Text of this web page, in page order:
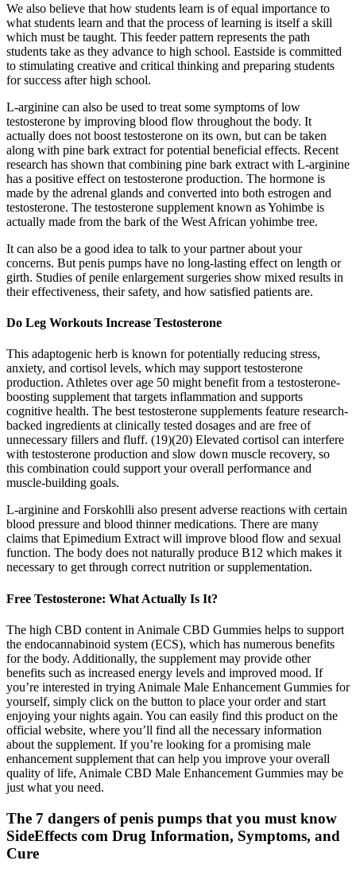
We also believe that how students learn is of equal importance to
what students learn and that the process of learning is itself a skill
which must be taught. This feeder pattern represents the path
students take as they advance to high school. Eastside is committed
to stimulating creative and critical thinking and preparing students
for success after high school.
L-arginine can also be used to treat some symptoms of low
testosterone by improving blood flow throughout the body. It
actually does not boost testosterone on its own, but can be taken
along with pine bark extract for potential beneficial e­ffects. Recent
research has shown that combining pine bark extract with L-arginine
has a positive eff­ect on testosterone production. The hormone is
made by the adrenal glands and converted into both estrogen and
testosterone. The testosterone supplement known as Yohimbe is
actually made from the bark of the West African yohimbe tree.
It can also be a good idea to talk to your partner about your
concerns. But penis pumps have no long-lasting effect on length or
girth. Studies of penile enlargement surgeries show mixed results in
their effectiveness, their safety, and how satisfied patients are.
Do Leg Workouts Increase Testosterone
This adaptogenic herb is known for potentially reducing stress,
anxiety, and cortisol levels, which may support testosterone
production. Athletes over age 50 might benefit from a testosterone-
boosting supplement that targets inflammation and supports
cognitive health. The best testosterone supplements feature research-
backed ingredients at clinically tested dosages and are free of
unnecessary fillers and fluff. (19)(20) Elevated cortisol can interfere
with testosterone production and slow down muscle recovery, so
this combination could support your overall performance and
muscle-building goals.
L-arginine and Forskohlli also present adverse reactions with certain
blood pressure and blood thinner medications. There are many
claims that Epimedium Extract will improve blood flow and sexual
function. The body does not naturally produce B12 which makes it
necessary to get through correct nutrition or supplementation.
Free Testosterone: What Actually Is It?
The high CBD content in Animale CBD Gummies helps to support
the endocannabinoid system (ECS), which has numerous benefits
for the body. Additionally, the supplement may provide other
benefits such as increased energy levels and improved mood. If
you’re interested in trying Animale Male Enhancement Gummies for
yourself, simply click on the button to place your order and start
enjoying your nights again. You can easily find this product on the
official website, where you’ll find all the necessary information
about the supplement. If you’re looking for a promising male
enhancement supplement that can help you improve your overall
quality of life, Animale CBD Male Enhancement Gummies may be
just what you need.
The 7 dangers of penis pumps that you must know
SideEffects com Drug Information, Symptoms, and
Cure